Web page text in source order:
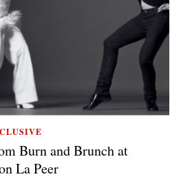
Burn and Brunch at
La Peer